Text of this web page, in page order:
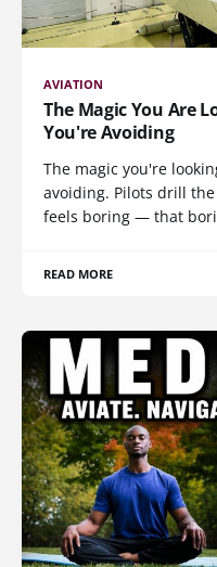
AVIATION
The Magic You Are
You're Avoiding
The magic you're
avoiding. Pilots drill
feels boring — that
READ MORE